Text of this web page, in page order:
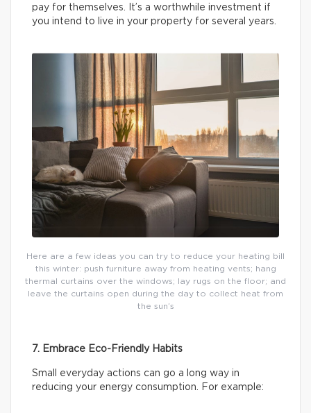
pay for themselves. It’s a worthwhile investment if
you intend to live in your property for several years.
Here are a few ideas you can try to reduce your heating bill
this winter: push furniture away from heating vents; hang
thermal curtains over the windows; lay rugs on the floor; and
leave the curtains open during the day to collect heat from
the sun’s
7. Embrace Eco-Friendly Habits
Small everyday actions can go a long way in
reducing your energy consumption. For example: